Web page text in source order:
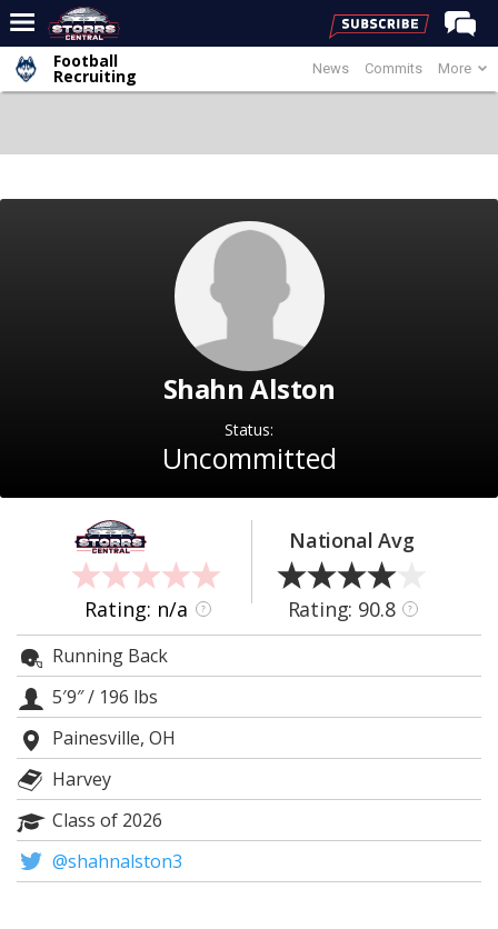
Home
Premium Feed
Women's Basketball
Register
Night Mode
OFF
News Commits More
Football
Recruiting
Shahn Alston
Status:
Uncommitted
Rating: n/a ?
National Avg
Rating: 90.8 ?
Running Back
5′9″/ 196 lbs
Painesville, OH
Harvey
Class of 2026
@shahnalston3